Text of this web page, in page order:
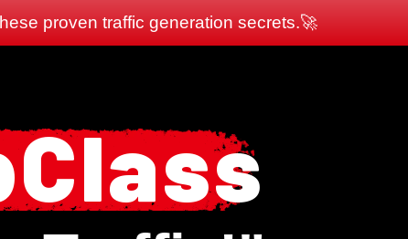
proven traffic generation secrets.🚀